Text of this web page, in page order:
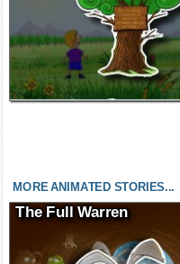
MORE ANIMATED STORIES...
The Full Warren